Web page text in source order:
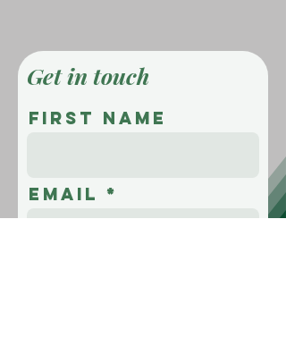
Get in touch
First name
Email